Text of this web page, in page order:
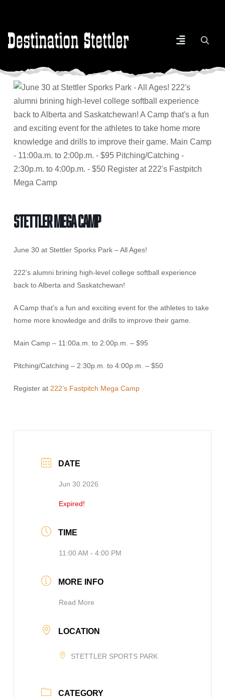
Stettler Mega Camp
June 30 at Stettler Sporks Park – All Ages!
222’s alumni brining high-level college softball experience
back to Alberta and Saskatchewan!
A Camp that’s a fun and exciting event for the athletes to take
home more knowledge and drills to improve their game.
Main Camp – 11:00a.m. to 2:00p.m. – $95
Pitching/Catching – 2:30p.m. to 4:00p.m. – $50
Register at 222’s Fastpitch Mega Camp
DATE
Jun 30 2026
Expired!
TIME
11:00 AM - 4:00 PM
MORE INFO
Read More
LOCATION
STETTLER SPORTS PARK
CATEGORY